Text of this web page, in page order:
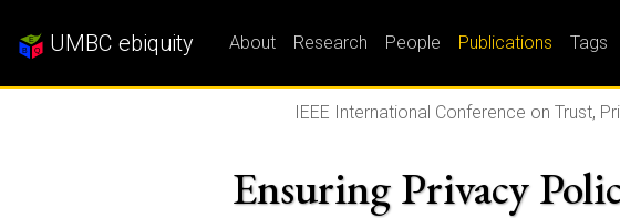
UMBC ebiquity About Research People Publications Tags
IEEE International Conference on Trust,
Ensuring Privacy